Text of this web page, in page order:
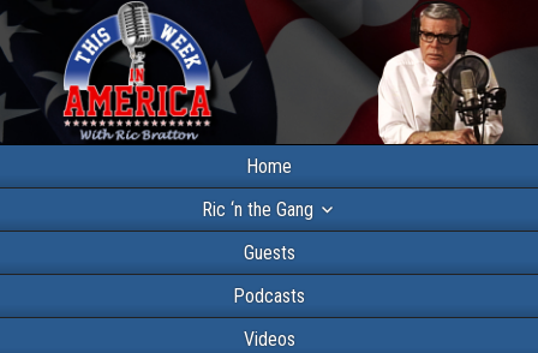
Home
Ric ‘n the Gang
Guests
Podcasts
Videos